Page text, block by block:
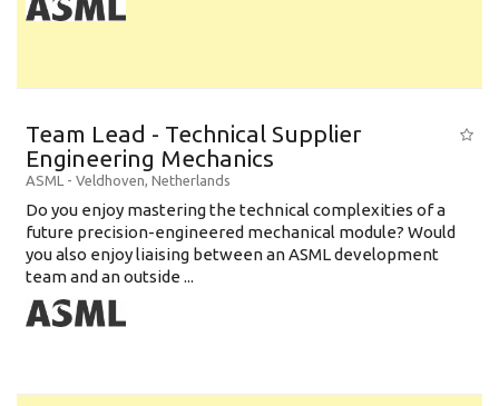
Team Lead - Technical Supplier
Engineering Mechanics
ASML - Veldhoven, Netherlands
Do you enjoy mastering the technical complexities of a
future precision-engineered mechanical module? Would
you also enjoy liaising between an ASML development
team and an outside ...